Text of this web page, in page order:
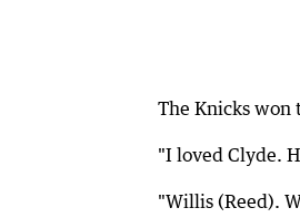
The Knicks
"I loved Clyde.
"Willis (Reed).